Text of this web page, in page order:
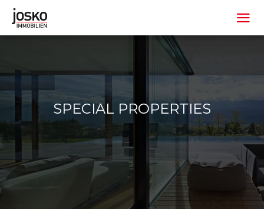
SPECIAL PROPERTIES